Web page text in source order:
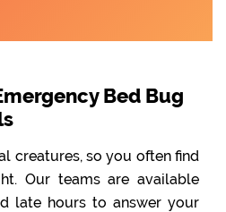
Bed Bug
creatures, so you often find
Our teams are available
late hours to answer your